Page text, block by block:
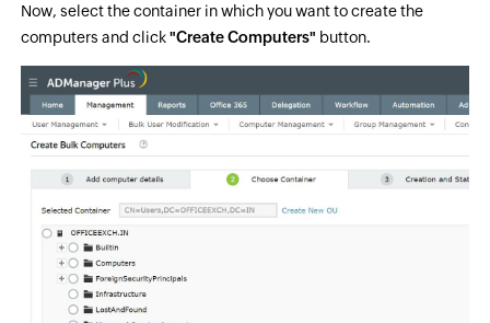
Now, select the container in which you want to create the
computers and click"Create Computers" button.